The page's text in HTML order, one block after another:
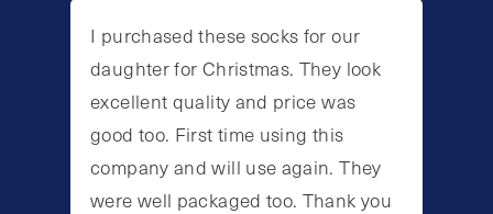
I purchased these socks for our
daughter for Christmas. They look
excellent quality and price was
good too. First time using this
company and will use again. They
were well packaged too. Thank you